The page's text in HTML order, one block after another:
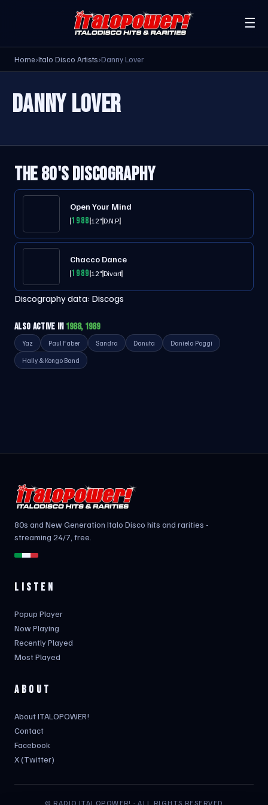
☰
Home›Italo Disco Artists›Danny Lover
DANNY LOVER
THE 80'S DISCOGRAPHY
Open Your Mind
198812"D.N.P.
Chacco Dance
198912"Divart
Discography data: Discogs
ALSO ACTIVE IN 1988, 1989
Yaz Paul Faber Sandra Danuta Daniela Poggi
Hally & Kongo Band
80s and New Generation Italo Disco hits and rarities -
streaming 24/7, free.
LISTEN
Popup Player
Now Playing
Recently Played
Most Played
ABOUT
About ITALOPOWER!
Contact
Facebook
X (Twitter)
© RADIO ITALOPOWER! · ALL RIGHTS RESERVED